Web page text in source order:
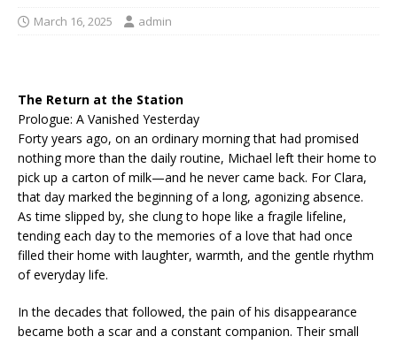
March 16, 2025 admin
The Return at the Station
Prologue: A Vanished Yesterday
Forty years ago, on an ordinary morning that had promised
nothing more than the daily routine, Michael left their home to
pick up a carton of milk—and he never came back. For Clara,
that day marked the beginning of a long, agonizing absence.
As time slipped by, she clung to hope like a fragile lifeline,
tending each day to the memories of a love that had once
filled their home with laughter, warmth, and the gentle rhythm
of everyday life.
In the decades that followed, the pain of his disappearance
became both a scar and a constant companion. Their small